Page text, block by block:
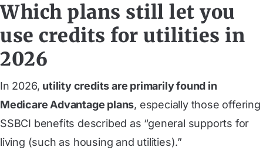
Which plans still let you
use credits for utilities in
2026
In 2026, utility credits are primarily found in
Medicare Advantage plans, especially those offering
SSBCI benefits described as “general supports for
living (such as housing and utilities).”